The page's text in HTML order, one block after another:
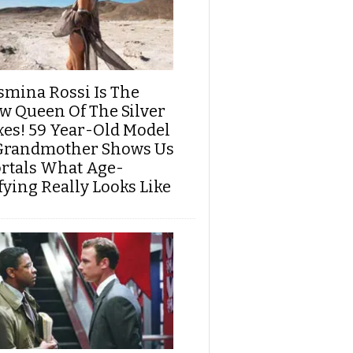
Rossi Is The
Queen Of The Silver
59 Year-Old Model
Shows Us
What Age-
Really Looks Like